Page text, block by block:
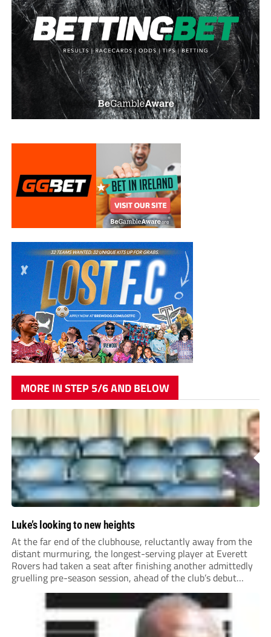
MORE IN STEP 5/6 AND BELOW
Luke’s looking to new heights
At the far end of the clubhouse, reluctantly away from the
distant murmuring, the longest-serving player at Everett
Rovers had taken a seat after finishing another admittedly
gruelling pre-season session, ahead of the club’s debut
season at Step 5.